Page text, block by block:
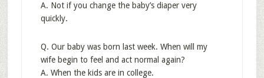
A. Not if you change the baby’s diaper very
quickly.
Q. Our baby was born last week. When will my
wife begin to feel and act normal again?
A. When the kids are in college.